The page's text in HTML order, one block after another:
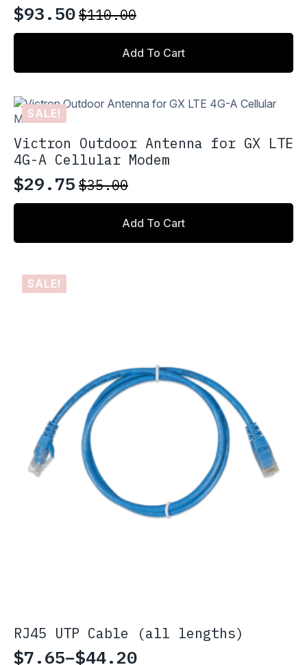
$110.00
Original
price
was:
$93.50
Current
price
is:
Add To Cart
SALE!
Victron Outdoor Antenna for GX LTE
4G-A Cellular Modem
$35.00
Original
price
was:
$29.75
Current
price
is:
Add To Cart
SALE!
RJ45 UTP Cable (all lengths)
$7.65–$44.20